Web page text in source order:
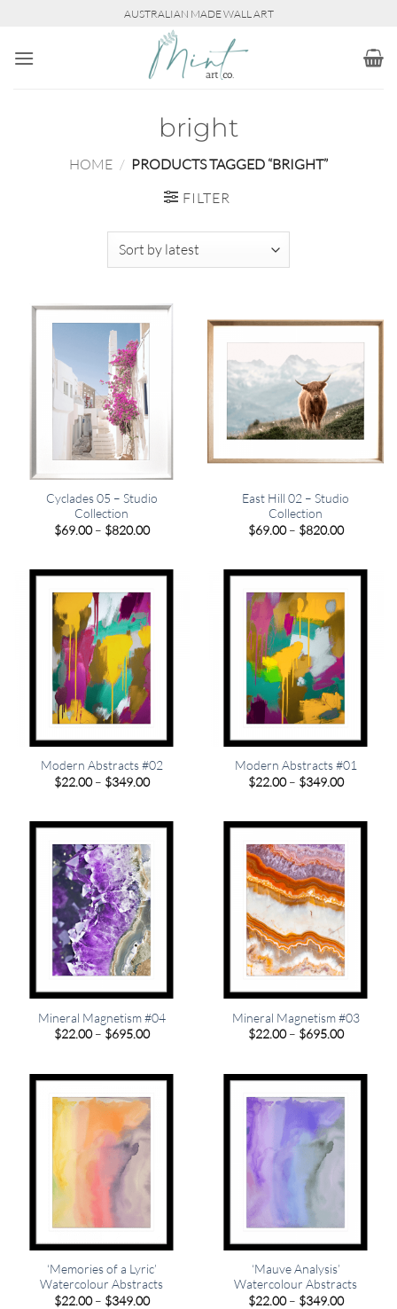
content
AUSTRALIAN MADE WALL ART
bright
HOME / PRODUCTS TAGGED “BRIGHT”
FILTER
Cyclades 05 – Studio
Collection
$69.00 – $820.00Price
$820.00
East Hill 02 – Studio
Collection
$69.00 – $820.00Price
$820.00
Modern Abstracts #02
$22.00 – $349.00Price
$349.00
Modern Abstracts #01
$22.00 – $349.00Price
$349.00
Mineral Magnetism #04
$22.00 – $695.00Price
$695.00
Mineral Magnetism #03
$22.00 – $695.00Price
$695.00
‘Memories of a Lyric’
Watercolour Abstracts
$22.00 – $349.00Price
‘Mauve Analysis’
Watercolour Abstracts
$22.00 – $349.00Price